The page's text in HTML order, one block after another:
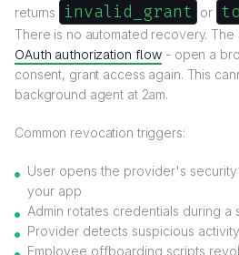
returns
invalid_grant or
There is no automated recovery. The
OAuth authorization flow - open a
consent, grant access again. This
background agent at 2am.
Common revocation triggers:
User opens the provider's
your app
Admin rotates credentials during a
Provider detects suspicious
Employee offboarding scripts